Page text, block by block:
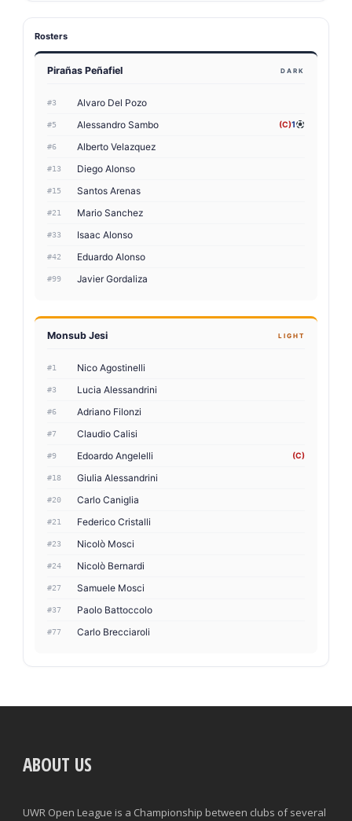
Rosters
Pirañas Peñafiel DARK
#3 Alvaro Del Pozo
#5 Alessandro Sambo (C)1
#6 Alberto Velazquez
#13 Diego Alonso
#15 Santos Arenas
#21 Mario Sanchez
#33 Isaac Alonso
#42 Eduardo Alonso
#99 Javier Gordaliza
Monsub Jesi LIGHT
#1 Nico Agostinelli
#3 Lucia Alessandrini
#6 Adriano Filonzi
#7 Claudio Calisi
#9 Edoardo Angelelli (C)
#18 Giulia Alessandrini
#20 Carlo Caniglia
#21 Federico Cristalli
#23 Nicolò Mosci
#24 Nicolò Bernardi
#27 Samuele Mosci
#37 Paolo Battoccolo
#77 Carlo Brecciaroli
ABOUT US
UWR Open League is a Championship between clubs of several